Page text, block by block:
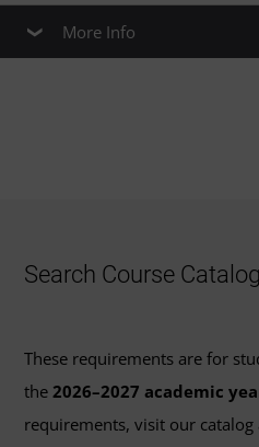
More Info
curriculum for graduate
programs. The certifications
SHRM-CP:
Issues and Practices
Search Course
These requirements are for
the2026–2027 academic
requirements, visit our catalog